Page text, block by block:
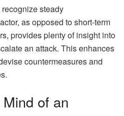
steady
as opposed to short-term
provides plenty of insight into
an attack. This enhances
countermeasures and
of an